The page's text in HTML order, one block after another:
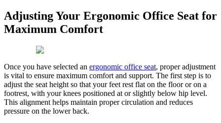
Adjusting Your Ergonomic Office Seat for
Maximum Comfort
Once you have selected an ergonomic office seat, proper adjustment
is vital to ensure maximum comfort and support. The first step is to
adjust the seat height so that your feet rest flat on the floor or on a
footrest, with your knees positioned at or slightly below hip level.
This alignment helps maintain proper circulation and reduces
pressure on the lower back.